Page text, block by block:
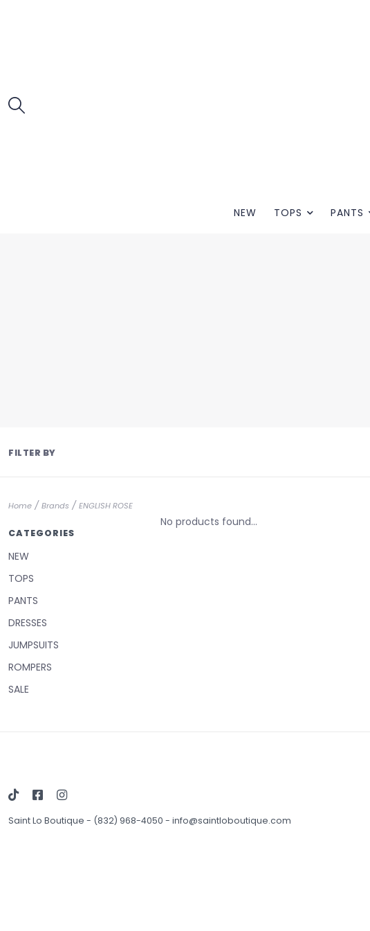
NEW TOPS PANTS
FILTER BY
Home / Brands / ENGLISH ROSE
CATEGORIES
NEW
TOPS
PANTS
DRESSES
JUMPSUITS
ROMPERS
SALE
No products found...
Saint Lo Boutique - (832) 968-4050 - info@saintloboutique.com